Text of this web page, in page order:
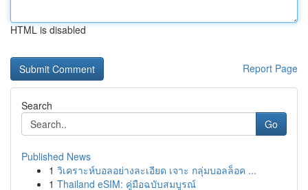
HTML is disabled
Report Page
Search
Go
Published News
1 วิเคราะห์บอลอย่างละเอียด เจาะ กลุ่มบอลล็อค ...
1 Thailand eSIM: คู่มือฉบับสมบูรณ์